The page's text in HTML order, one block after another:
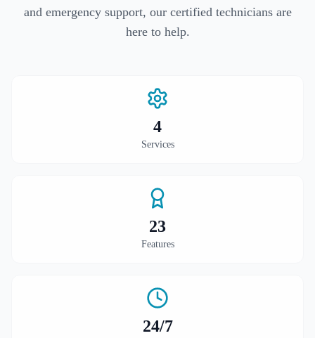
and emergency support, our certified technicians are
here to help.
4
Services
23
Features
24/7